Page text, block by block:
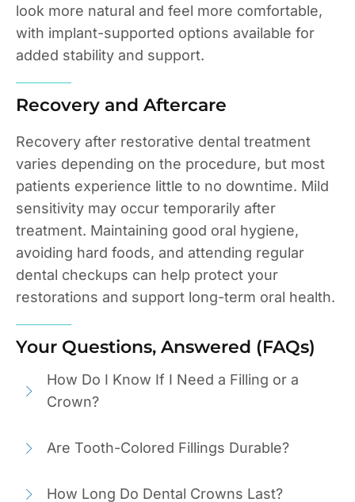
look more natural and feel more comfortable,
with implant-supported options available for
added stability and support.
Recovery and Aftercare
Recovery after restorative dental treatment
varies depending on the procedure, but most
patients experience little to no downtime. Mild
sensitivity may occur temporarily after
treatment. Maintaining good oral hygiene,
avoiding hard foods, and attending regular
dental checkups can help protect your
restorations and support long-term oral health.
Your Questions, Answered (FAQs)
How Do I Know If I Need a Filling or a
Crown?
Are Tooth-Colored Fillings Durable?
How Long Do Dental Crowns Last?